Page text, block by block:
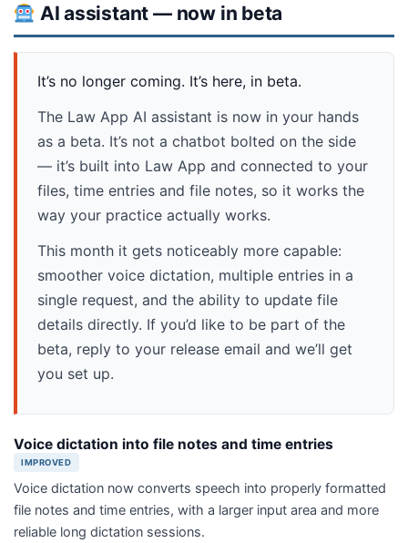
AI assistant — now in beta
It’s no longer coming. It’s here, in beta.
The Law App AI assistant is now in your hands
as a beta. It’s not a chatbot bolted on the side
— it’s built into Law App and connected to your
files, time entries and file notes, so it works the
way your practice actually works.
This month it gets noticeably more capable:
smoother voice dictation, multiple entries in a
single request, and the ability to update file
details directly. If you’d like to be part of the
beta, reply to your release email and we’ll get
you set up.
Voice dictation into file notes and time entries
IMPROVED
Voice dictation now converts speech into properly formatted
file notes and time entries, with a larger input area and more
reliable long dictation sessions.